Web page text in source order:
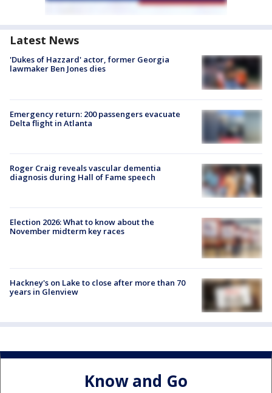
Latest News
'Dukes of Hazzard' actor, former Georgia
lawmaker Ben Jones dies
Emergency return: 200 passengers evacuate
Delta flight in Atlanta
Roger Craig reveals vascular dementia
diagnosis during Hall of Fame speech
Election 2026: What to know about the
November midterm key races
Hackney's on Lake to close after more than 70
years in Glenview
Know and Go